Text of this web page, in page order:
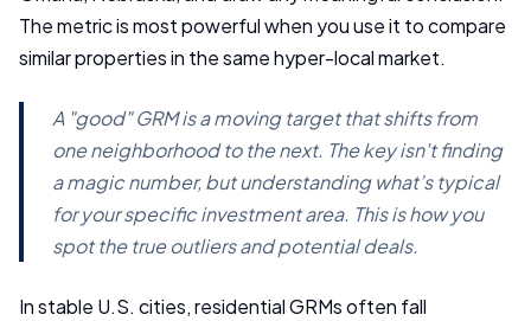
The metric is most powerful when you use it to compare
similar properties in the same hyper-local market.
A "good" GRM is a moving target that shifts from
one neighborhood to the next. The key isn't finding
a magic number, but understanding what’s typical
for your specific investment area. This is how you
spot the true outliers and potential deals.
In stable U.S. cities, residential GRMs often fall